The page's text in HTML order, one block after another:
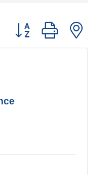
Button group with